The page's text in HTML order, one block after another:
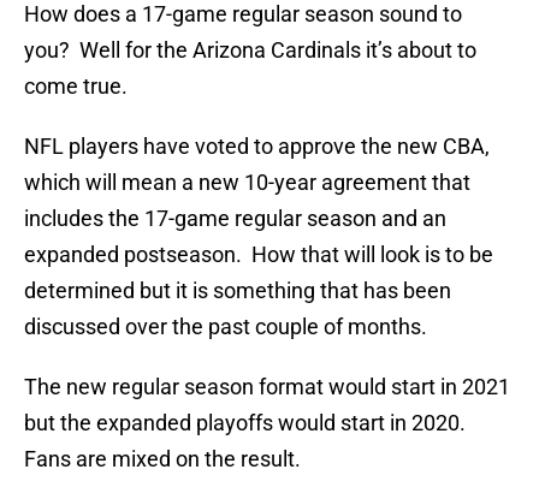
How does a 17-game regular season sound to
you? Well for the Arizona Cardinals it’s about to
come true.
NFL players have voted to approve the new CBA,
which will mean a new 10-year agreement that
includes the 17-game regular season and an
expanded postseason. How that will look is to be
determined but it is something that has been
discussed over the past couple of months.
The new regular season format would start in 2021
but the expanded playoffs would start in 2020.
Fans are mixed on the result.